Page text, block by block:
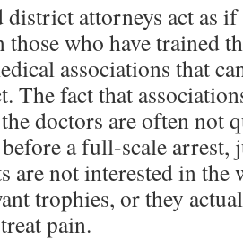
attorneys act as
those who have trained
associations that
The fact that
doctors are often not
a full-scale arrest,
are not interested in the
trophies, or they
pain.